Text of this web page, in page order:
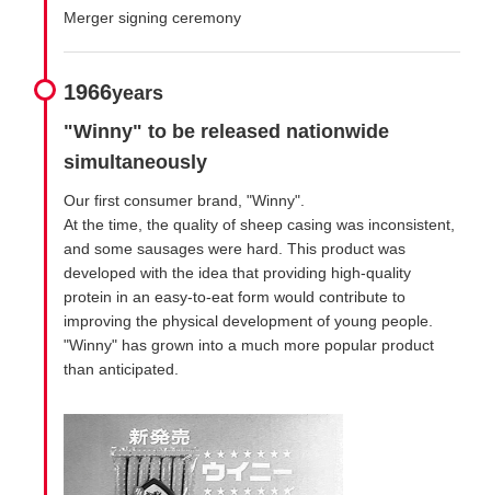
Merger signing ceremony
1966years
"Winny" to be released nationwide
simultaneously
Our first consumer brand, "Winny".
At the time, the quality of sheep casing was inconsistent,
and some sausages were hard. This product was
developed with the idea that providing high-quality
protein in an easy-to-eat form would contribute to
improving the physical development of young people.
"Winny" has grown into a much more popular product
than anticipated.